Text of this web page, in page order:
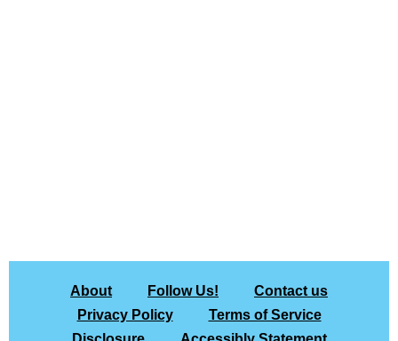
About Follow Us!
Contact us
Privacy Policy
Terms of Service